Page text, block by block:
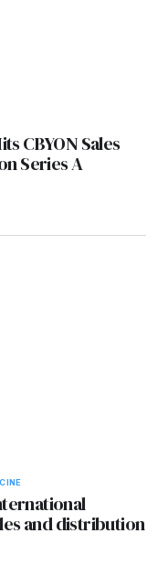
CBYON Sales
Series A
and distribution